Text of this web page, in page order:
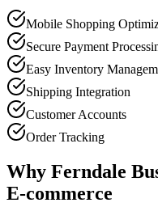
Mobile Shopping
Secure Payment
Easy Inventory
Shipping Integration
Customer Accounts
Order Tracking
Why Ferndale
E-commerce